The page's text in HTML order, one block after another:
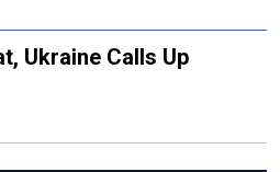
Ukraine Calls Up